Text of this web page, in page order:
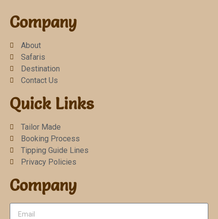
Company
About
Safaris
Destination
Contact Us
Quick Links
Tailor Made
Booking Process
Tipping Guide Lines
Privacy Policies
Company